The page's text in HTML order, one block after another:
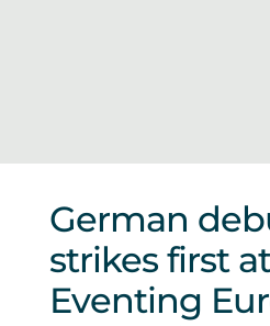
German
strikes first
Eventing